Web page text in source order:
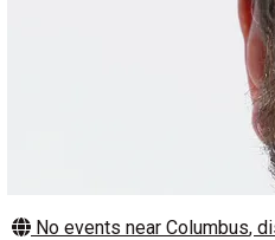
No events near Columbus,